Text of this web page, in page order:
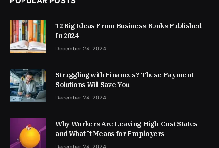
12 Big Ideas From Business Books Published
In 2024
December 24, 2024
Struggling with Finances? These Payment
Solutions Will Save You
December 24, 2024
Why Workers Are Leaving High-Cost States —
and What It Means for Employers